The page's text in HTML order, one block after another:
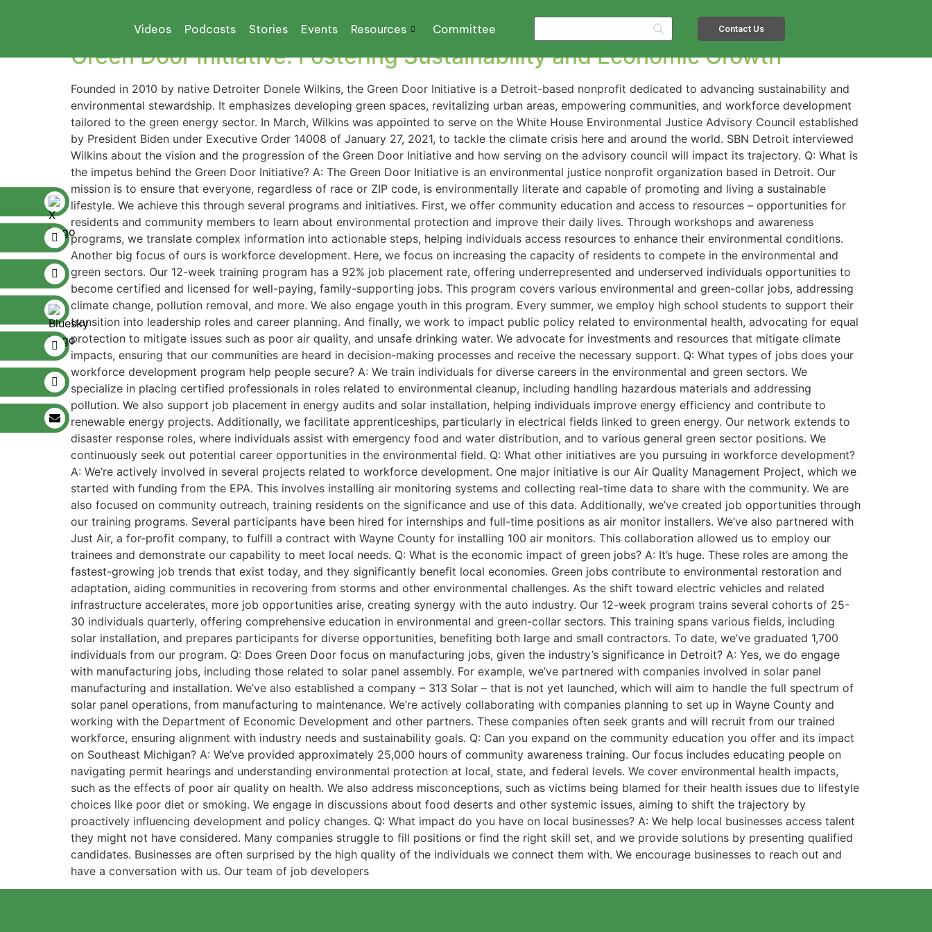
Videos Podcasts Stories Events Resources Committee Contact Us
green jobs
Green Door Initiative: Fostering Sustainability and Economic Growth
Founded in 2010 by native Detroiter Donele Wilkins, the Green Door Initiative is a Detroit-based nonprofit dedicated to advancing sustainability and
environmental stewardship. It emphasizes developing green spaces, revitalizing urban areas, empowering communities, and workforce development
tailored to the green energy sector. In March, Wilkins was appointed to serve on the White House Environmental Justice Advisory Council established
by President Biden under Executive Order 14008 of January 27, 2021, to tackle the climate crisis here and around the world. SBN Detroit interviewed
Wilkins about the vision and the progression of the Green Door Initiative and how serving on the advisory council will impact its trajectory. Q: What is
the impetus behind the Green Door Initiative? A: The Green Door Initiative is an environmental justice nonprofit organization based in Detroit. Our
mission is to ensure that everyone, regardless of race or ZIP code, is environmentally literate and capable of promoting and living a sustainable
lifestyle. We achieve this through several programs and initiatives. First, we offer community education and access to resources – opportunities for
residents and community members to learn about environmental protection and improve their daily lives. Through workshops and awareness
programs, we translate complex information into actionable steps, helping individuals access resources to enhance their environmental conditions.
Another big focus of ours is workforce development. Here, we focus on increasing the capacity of residents to compete in the environmental and
green sectors. Our 12-week training program has a 92% job placement rate, offering underrepresented and underserved individuals opportunities to
become certified and licensed for well-paying, family-supporting jobs. This program covers various environmental and green-collar jobs, addressing
climate change, pollution removal, and more. We also engage youth in this program. Every summer, we employ high school students to support their
transition into leadership roles and career planning. And finally, we work to impact public policy related to environmental health, advocating for equal
protection to mitigate issues such as poor air quality, and unsafe drinking water. We advocate for investments and resources that mitigate climate
impacts, ensuring that our communities are heard in decision-making processes and receive the necessary support. Q: What types of jobs does your
workforce development program help people secure? A: We train individuals for diverse careers in the environmental and green sectors. We
specialize in placing certified professionals in roles related to environmental cleanup, including handling hazardous materials and addressing
pollution. We also support job placement in energy audits and solar installation, helping individuals improve energy efficiency and contribute to
renewable energy projects. Additionally, we facilitate apprenticeships, particularly in electrical fields linked to green energy. Our network extends to
disaster response roles, where individuals assist with emergency food and water distribution, and to various general green sector positions. We
continuously seek out potential career opportunities in the environmental field. Q: What other initiatives are you pursuing in workforce development?
A: We’re actively involved in several projects related to workforce development. One major initiative is our Air Quality Management Project, which we
started with funding from the EPA. This involves installing air monitoring systems and collecting real-time data to share with the community. We are
also focused on community outreach, training residents on the significance and use of this data. Additionally, we’ve created job opportunities through
our training programs. Several participants have been hired for internships and full-time positions as air monitor installers. We’ve also partnered with
Just Air, a for-profit company, to fulfill a contract with Wayne County for installing 100 air monitors. This collaboration allowed us to employ our
trainees and demonstrate our capability to meet local needs. Q: What is the economic impact of green jobs? A: It’s huge. These roles are among the
fastest-growing job trends that exist today, and they significantly benefit local economies. Green jobs contribute to environmental restoration and
adaptation, aiding communities in recovering from storms and other environmental challenges. As the shift toward electric vehicles and related
infrastructure accelerates, more job opportunities arise, creating synergy with the auto industry. Our 12-week program trains several cohorts of 25-
30 individuals quarterly, offering comprehensive education in environmental and green-collar sectors. This training spans various fields, including
solar installation, and prepares participants for diverse opportunities, benefiting both large and small contractors. To date, we’ve graduated 1,700
individuals from our program. Q: Does Green Door focus on manufacturing jobs, given the industry’s significance in Detroit? A: Yes, we do engage
with manufacturing jobs, including those related to solar panel assembly. For example, we’ve partnered with companies involved in solar panel
manufacturing and installation. We’ve also established a company – 313 Solar – that is not yet launched, which will aim to handle the full spectrum of
solar panel operations, from manufacturing to maintenance. We’re actively collaborating with companies planning to set up in Wayne County and
working with the Department of Economic Development and other partners. These companies often seek grants and will recruit from our trained
workforce, ensuring alignment with industry needs and sustainability goals. Q: Can you expand on the community education you offer and its impact
on Southeast Michigan? A: We’ve provided approximately 25,000 hours of community awareness training. Our focus includes educating people on
navigating permit hearings and understanding environmental protection at local, state, and federal levels. We cover environmental health impacts,
such as the effects of poor air quality on health. We also address misconceptions, such as victims being blamed for their health issues due to lifestyle
choices like poor diet or smoking. We engage in discussions about food deserts and other systemic issues, aiming to shift the trajectory by
proactively influencing development and policy changes. Q: What impact do you have on local businesses? A: We help local businesses access talent
they might not have considered. Many companies struggle to fill positions or find the right skill set, and we provide solutions by presenting qualified
candidates. Businesses are often surprised by the high quality of the individuals we connect them with. We encourage businesses to reach out and
have a conversation with us. Our team of job developers